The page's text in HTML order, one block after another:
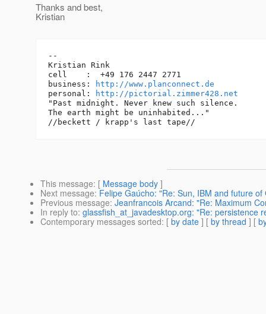
Thanks and best,
Kristian
--
Kristian Rink
cell    :  +49 176 2447 2771
business:
http://www.planconnect.de
personal:
http://pictorial.zimmer428.net
"Past midnight. Never knew such silence.
The earth might be uninhabited..."
This message: [ Message body ]
Next message: Felipe Gaúcho: "Re: Sun, IBM and future of
Previous message: Jeanfrancois Arcand: "Re: Maximum
In reply to: glassfish_at_javadesktop.org: "Re: persistence
Contemporary messages sorted: [ by date ] [ by thread ] [